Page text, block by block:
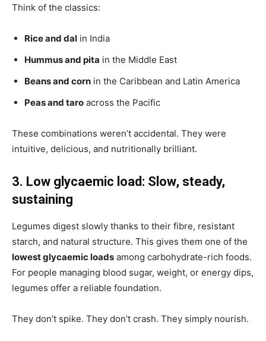
Think of the classics:
Rice and dal in India
Hummus and pita in the Middle East
Beans and corn in the Caribbean and Latin America
Peas and taro across the Pacific
These combinations weren’t accidental. They were
intuitive, delicious, and nutritionally brilliant.
3. Low glycaemic load: Slow, steady,
sustaining
Legumes digest slowly thanks to their fibre, resistant
starch, and natural structure. This gives them one of the
lowest glycaemic loads among carbohydrate-rich foods.
For people managing blood sugar, weight, or energy dips,
legumes offer a reliable foundation.
They don’t spike. They don’t crash. They simply nourish.